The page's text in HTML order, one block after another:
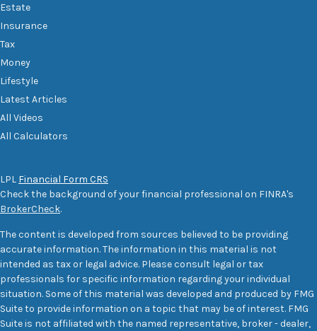
Estate
Insurance
Tax
Money
Lifestyle
Latest Articles
All Videos
All Calculators
LPL Financial Form CRS
Check the background of your financial professional on FINRA's
BrokerCheck.
The content is developed from sources believed to be providing
accurate information. The information in this material is not
intended as tax or legal advice. Please consult legal or tax
professionals for specific information regarding your individual
situation. Some of this material was developed and produced by FMG
Suite to provide information on a topic that may be of interest. FMG
Suite is not affiliated with the named representative, broker - dealer,